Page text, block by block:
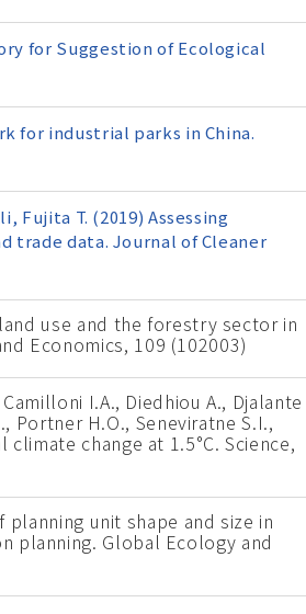
for Suggestion of Ecological
for industrial parks in China.
Fujita T. (2019) Assessing
trade data. Journal of Cleaner
use and the forestry sector in
Economics, 109 (102003)
I.A., Diedhiou A., Djalante
Portner H.O., Seneviratne S.I.,
change at 1.5°C. Science,
planning unit shape and size in
planning. Global Ecology and